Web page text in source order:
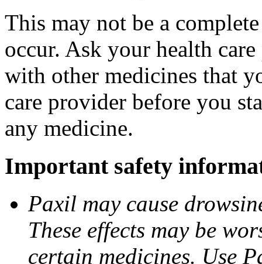
This may not be a
occur. Ask your health
with other medicines that
care provider before you
any medicine.
Important safety
Paxil may cause
These effects may be
certain medicines. Use